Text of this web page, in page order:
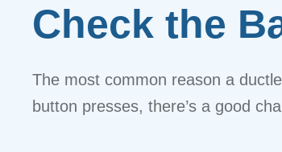
Check the
The most common reason a
button presses, there’s a good